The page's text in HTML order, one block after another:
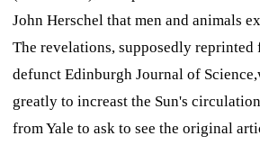
John Herschel that men and animals
The revelations, supposedly
defunct Edinburgh Journal of Science,
greatly to increast the Sun's
from Yale to ask to see the original